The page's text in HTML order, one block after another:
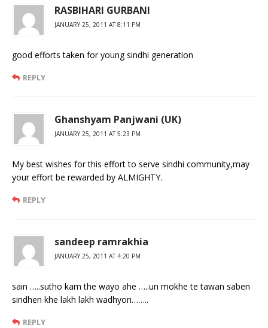
RASBIHARI GURBANI
JANUARY 25, 2011 AT 8:11 PM
good efforts taken for young sindhi generation
REPLY
Ghanshyam Panjwani (UK)
JANUARY 25, 2011 AT 5:23 PM
My best wishes for this effort to serve sindhi community,may
your effort be rewarded by ALMIGHTY.
REPLY
sandeep ramrakhia
JANUARY 25, 2011 AT 4:20 PM
sain …..sutho kam the wayo ahe …..un mokhe te tawan saben
sindhen khe lakh lakh wadhyon……..
REPLY